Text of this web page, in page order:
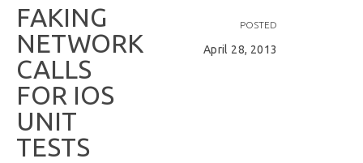
POSTED
April 28, 2013
FAKING
NETWORK
CALLS
FOR IOS
UNIT
TESTS